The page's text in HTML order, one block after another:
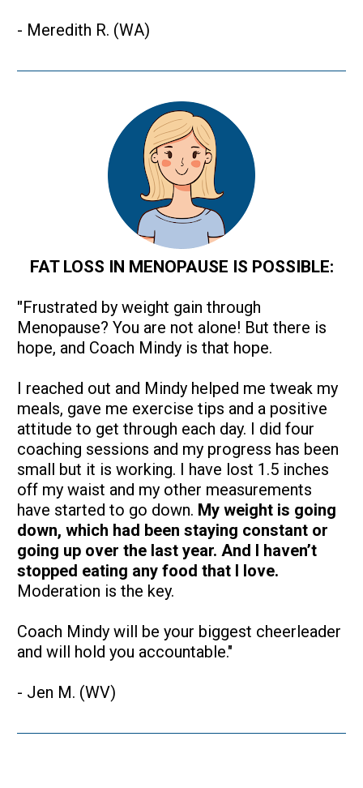
- Meredith R. (WA)
FAT LOSS IN MENOPAUSE IS POSSIBLE:
"Frustrated by weight gain through
Menopause? You are not alone! But there is
hope, and Coach Mindy is that hope.
I reached out and Mindy helped me tweak my
meals, gave me exercise tips and a positive
attitude to get through each day. I did four
coaching sessions and my progress has been
small but it is working. I have lost 1.5 inches
off my waist and my other measurements
have started to go down. My weight is going
down, which had been staying constant or
going up over the last year. And I haven’t
Moderation is the key.
Coach Mindy will be your biggest cheerleader
and will hold you accountable."
- Jen M. (WV)